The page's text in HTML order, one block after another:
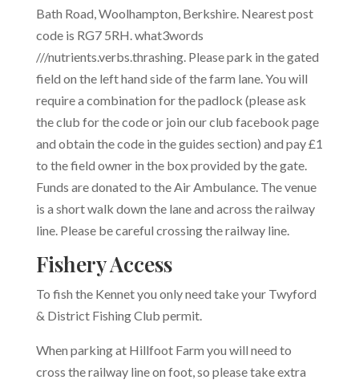
Bath Road, Woolhampton, Berkshire. Nearest post
code is RG7 5RH. what3words
///nutrients.verbs.thrashing. Please park in the gated
field on the left hand side of the farm lane. You will
require a combination for the padlock (please ask
the club for the code or join our club facebook page
and obtain the code in the guides section) and pay £1
to the field owner in the box provided by the gate.
Funds are donated to the Air Ambulance. The venue
is a short walk down the lane and across the railway
line. Please be careful crossing the railway line.
Fishery Access
To fish the Kennet you only need take your Twyford
& District Fishing Club permit.
When parking at Hillfoot Farm you will need to
cross the railway line on foot, so please take extra